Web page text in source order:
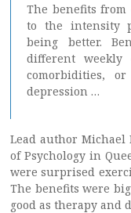
The benefits
to the intensity
being better.
different
comorbidities,
depression …
Lead author Michael
of Psychology in
were surprised
The benefits were
good as therapy and